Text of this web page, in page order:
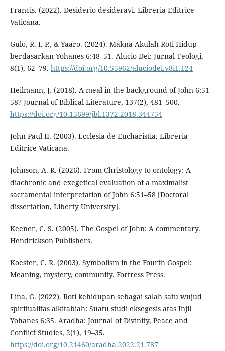
Francis. (2022). Desiderio desideravi. Libreria Editrice
Vaticana.
Gulo, R. I. P., & Yaaro. (2024). Makna Akulah Roti Hidup
berdasarkan Yohanes 6:48–51. Alucio Dei: Jurnal Teologi,
8(1), 62–79. https://doi.org/10.55962/aluciodei.v8i1.124
Heilmann, J. (2018). A meal in the background of John 6:51–
58? Journal of Biblical Literature, 137(2), 481–500.
https://doi.org/10.15699/jbl.1372.2018.344754
John Paul II. (2003). Ecclesia de Eucharistia. Libreria
Editrice Vaticana.
Johnson, A. R. (2026). From Christology to ontology: A
diachronic and exegetical evaluation of a maximalist
sacramental interpretation of John 6:51–58 [Doctoral
dissertation, Liberty University].
Keener, C. S. (2005). The Gospel of John: A commentary.
Hendrickson Publishers.
Koester, C. R. (2003). Symbolism in the Fourth Gospel:
Meaning, mystery, community. Fortress Press.
Lina, G. (2022). Roti kehidupan sebagai salah satu wujud
spiritualitas alkitabiah: Suatu studi eksegesis atas Injil
Yohanes 6:35. Aradha: Journal of Divinity, Peace and
Conflict Studies, 2(1), 19–35.
https://doi.org/10.21460/aradha.2022.21.787